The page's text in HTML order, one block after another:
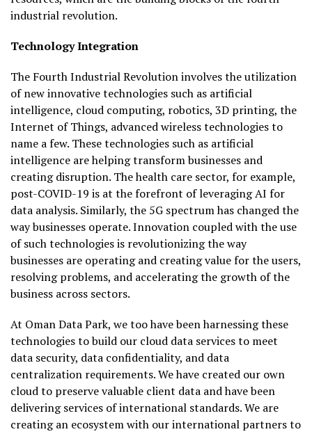
industrial revolution.
Technology Integration
The Fourth Industrial Revolution involves the utilization
of new innovative technologies such as artificial
intelligence, cloud computing, robotics, 3D printing, the
Internet of Things, advanced wireless technologies to
name a few. These technologies such as artificial
intelligence are helping transform businesses and
creating disruption. The health care sector, for example,
post-COVID-19 is at the forefront of leveraging AI for
data analysis. Similarly, the 5G spectrum has changed the
way businesses operate. Innovation coupled with the use
of such technologies is revolutionizing the way
businesses are operating and creating value for the users,
resolving problems, and accelerating the growth of the
business across sectors.
At Oman Data Park, we too have been harnessing these
technologies to build our cloud data services to meet
data security, data confidentiality, and data
centralization requirements. We have created our own
cloud to preserve valuable client data and have been
delivering services of international standards. We are
creating an ecosystem with our international partners to